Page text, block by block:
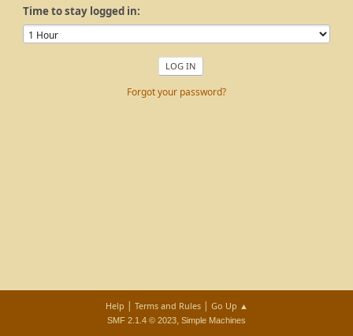
Time to stay logged in:
Forgot your password?
Help | Terms and Rules| Go Up ▲
SMF 2.1.4 © 2023, Simple Machines